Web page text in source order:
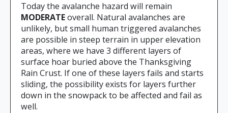
Today the avalanche hazard will remain
MODERATEoverall. Natural avalanches are
unlikely, but small human triggered avalanches
are possible in steep terrain in upper elevation
areas, where we have 3 different layers of
surface hoar buried above the Thanksgiving
Rain Crust. If one of these layers fails and starts
sliding, the possibility exists for layers further
down in the snowpack to be affected and fail as
well.